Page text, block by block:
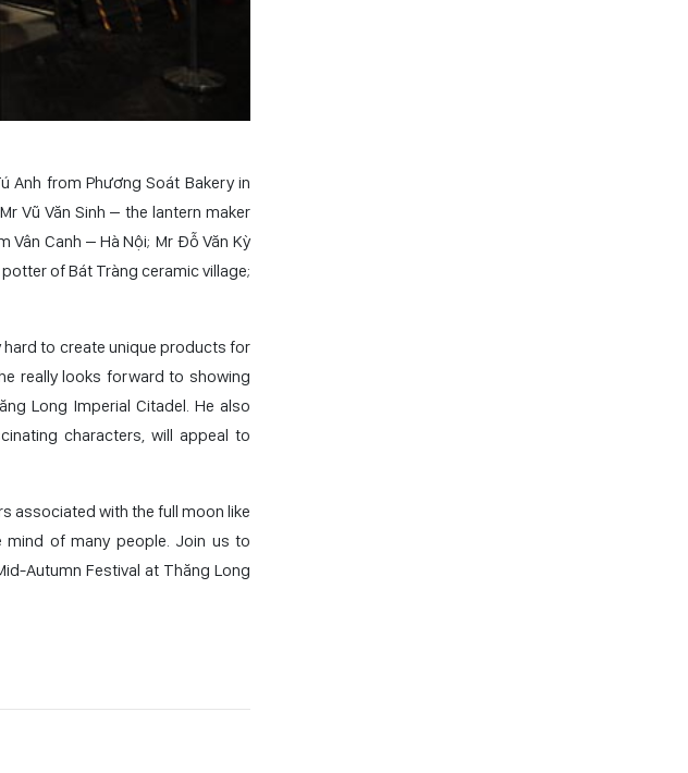
Anh from Phương Soát Bakery in
Vũ Văn Sinh – the lantern maker
Canh – Hà Nội; Mr Đỗ Văn Kỳ
of Bát Tràng ceramic village;
hard to create unique products for
really looks forward to showing
Long Imperial Citadel. He also
characters, will appeal to
associated with the full moon like
mind of many people. Join us to
Autumn Festival at Thăng Long